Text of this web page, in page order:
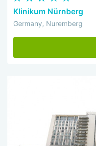
Klinikum Nürnberg
Germany, Nuremberg